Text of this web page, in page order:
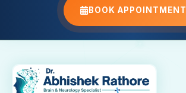
BOOK APPOINTMENT